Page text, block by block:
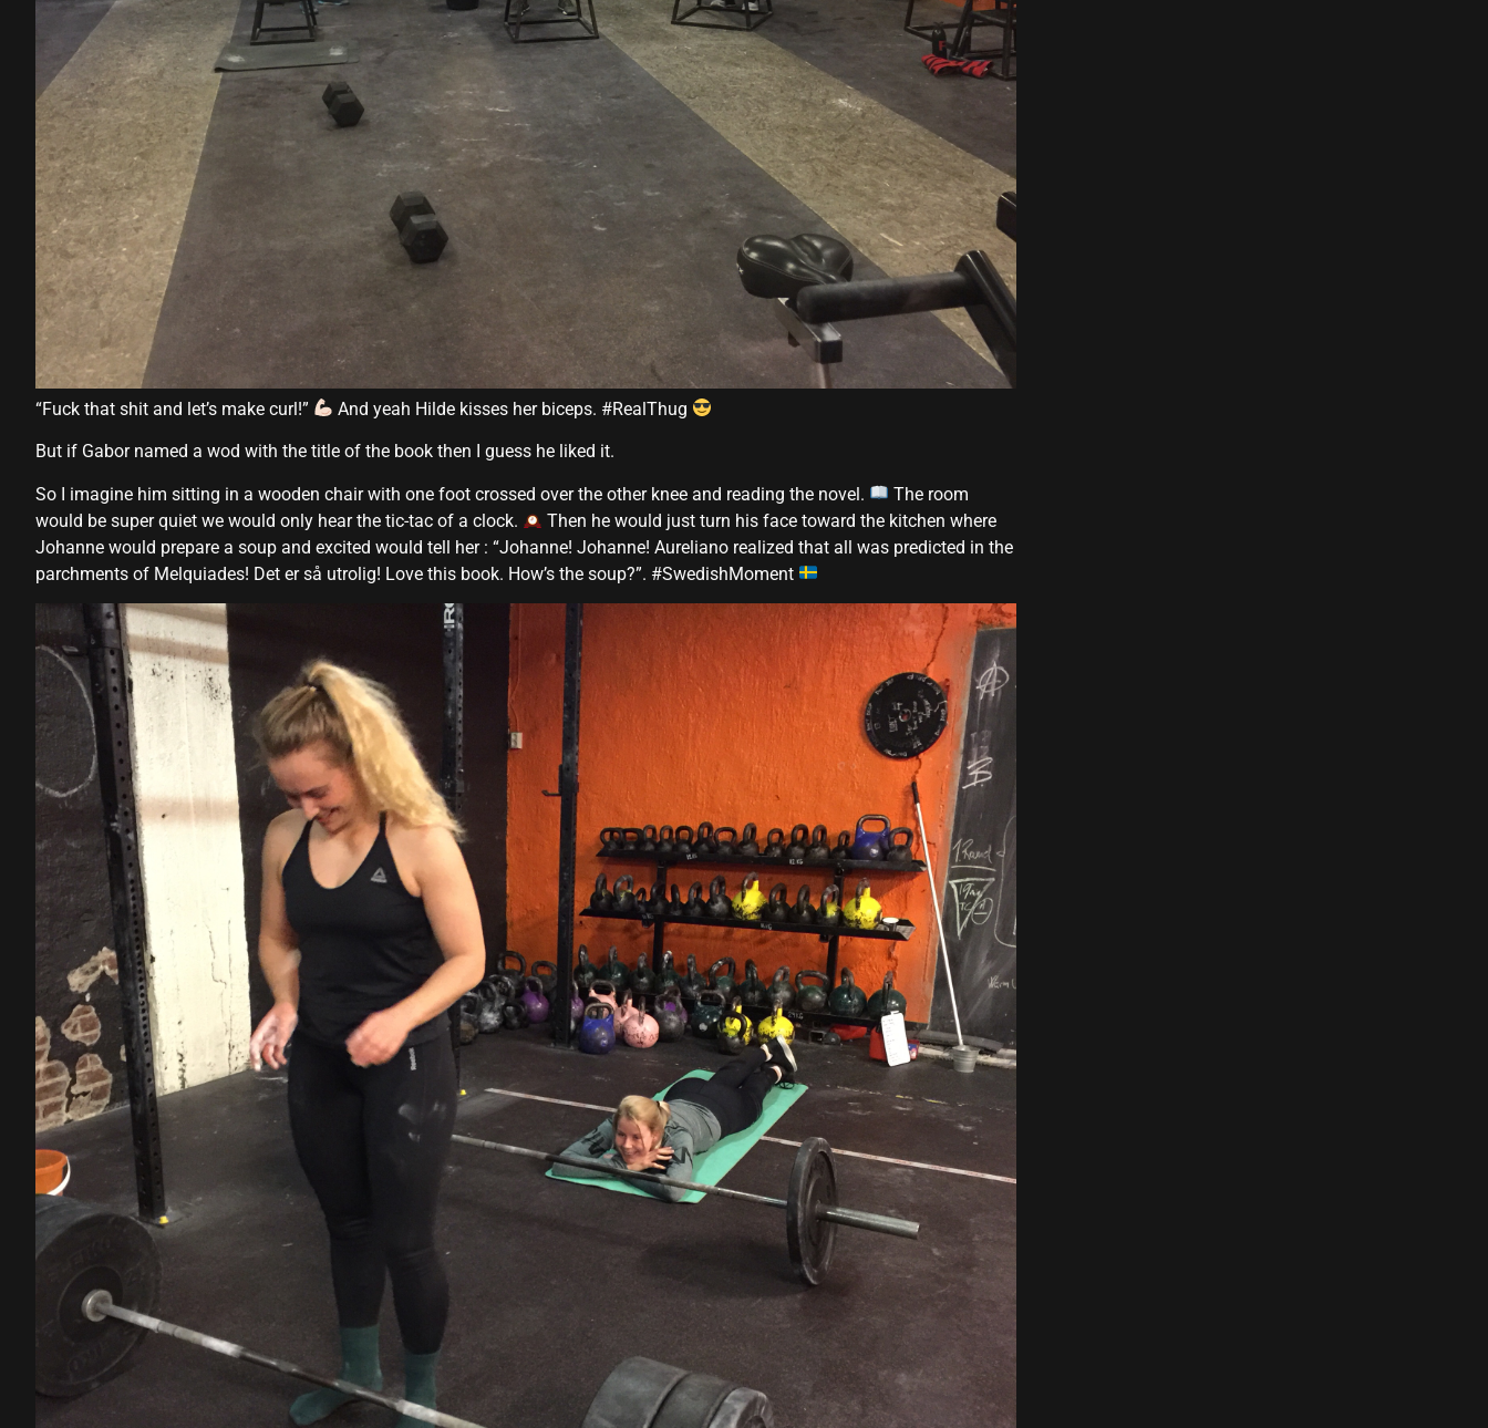
“Fuck that shit and let’s make curl!” And yeah Hilde kisses her biceps. #RealThug
But if Gabor named a wod with the title of the book then I guess he liked it.
So I imagine him sitting in a wooden chair with one foot crossed over the other knee and reading the novel.
The room
would be super quiet we would only hear the tic-tac of a clock.
Then he would just turn his face toward the kitchen where
Johanne would prepare a soup and excited would tell her : “Johanne! Johanne! Aureliano realized that all was predicted in the
parchments of Melquiades! Det er så utrolig! Love this book. How’s the soup?”. #SwedishMoment